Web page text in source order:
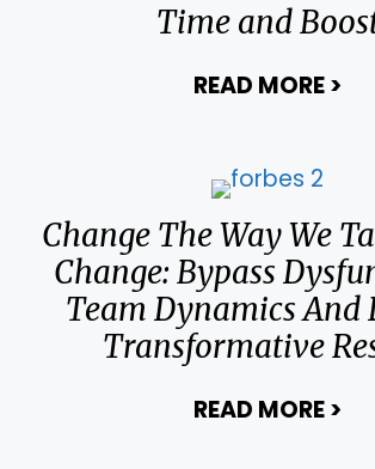
Time and
READ MORE>
Change The Way We
Change: Bypass
Team Dynamics And
Transformative
READ MORE>